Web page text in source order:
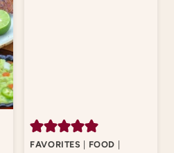
FAVORITES FOOD